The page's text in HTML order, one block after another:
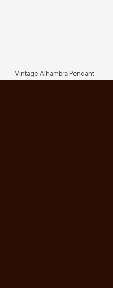
Vintage Alhambra Pendant